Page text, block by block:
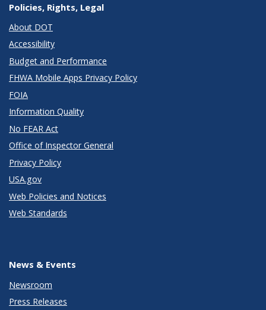
Policies, Rights, Legal
About DOT
Accessibility
Budget and Performance
FHWA Mobile Apps Privacy Policy
FOIA
Information Quality
No FEAR Act
Office of Inspector General
Privacy Policy
USA.gov
Web Policies and Notices
Web Standards
News & Events
Newsroom
Press Releases